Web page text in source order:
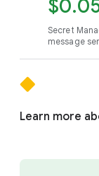
Secret
message
Learn more